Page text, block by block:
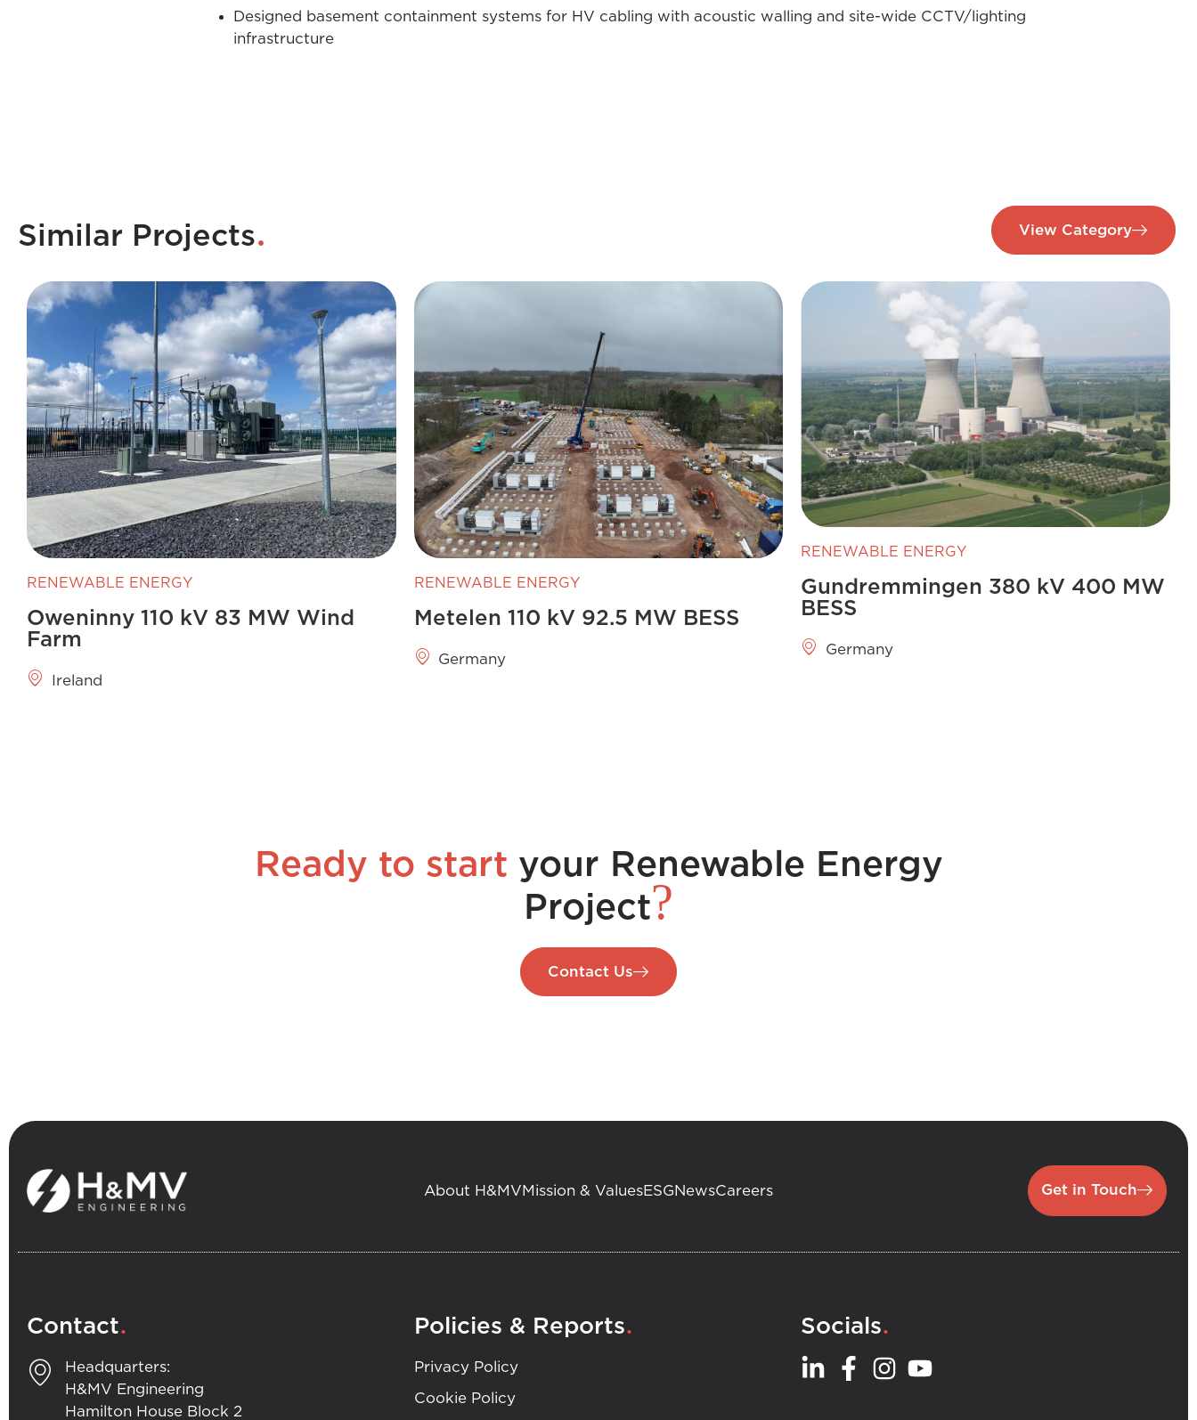
Designed basement containment systems for HV cabling with acoustic walling and site-wide CCTV/lighting
infrastructure
Similar Projects. View Category
RENEWABLE ENERGY
Oweninny 110 kV 83 MW Wind
Farm
Ireland
RENEWABLE ENERGY
Metelen 110 kV 92.5 MW BESS
Germany
RENEWABLE ENERGY
Gundremmingen 380 kV 400 MW
BESS
Germany
Ready to start your Renewable Energy
Project?
Contact Us
About H&MV Mission & ValuesESG NewsCareers Get in Touch
Contact.
Headquarters:
H&MV Engineering
Hamilton House Block 2
Policies & Reports.
Privacy Policy
Cookie Policy
Socials.